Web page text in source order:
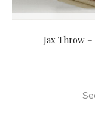
Jax Throw